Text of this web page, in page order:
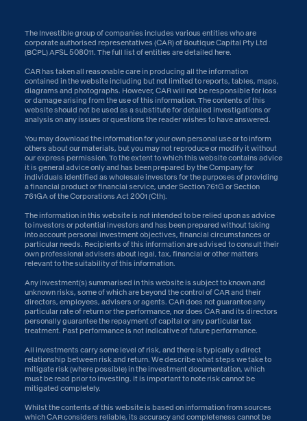
The Investible group of companies includes various entities who are
corporate authorised representatives (CAR) of Boutique Capital Pty Ltd
(BCPL) AFSL 508011. The full list of entities are detailed here.
CAR has taken all reasonable care in producing all the information
contained in the website including but not limited to reports, tables, maps,
diagrams and photographs. However, CAR will not be responsible for loss
or damage arising from the use of this information. The contents of this
website should not be used as a substitute for detailed investigations or
analysis on any issues or questions the reader wishes to have answered.
You may download the information for your own personal use or to inform
others about our materials, but you may not reproduce or modify it without
our express permission. To the extent to which this website contains advice
it is general advice only and has been prepared by the Company for
individuals identified as wholesale investors for the purposes of providing
a financial product or financial service, under Section 761G or Section
761GA of the Corporations Act 2001 (Cth).
The information in this website is not intended to be relied upon as advice
to investors or potential investors and has been prepared without taking
into account personal investment objectives, financial circumstances or
particular needs. Recipients of this information are advised to consult their
own professional advisers about legal, tax, financial or other matters
relevant to the suitability of this information.
Any investment(s) summarised in this website is subject to known and
unknown risks, some of which are beyond the control of CAR and their
directors, employees, advisers or agents. CAR does not guarantee any
particular rate of return or the performance, nor does CAR and its directors
personally guarantee the repayment of capital or any particular tax
treatment. Past performance is not indicative of future performance.
All investments carry some level of risk, and there is typically a direct
relationship between risk and return. We describe what steps we take to
mitigate risk (where possible) in the investment documentation, which
must be read prior to investing. It is important to note risk cannot be
mitigated completely.
Whilst the contents of this website is based on information from sources
which CAR considers reliable, its accuracy and completeness cannot be